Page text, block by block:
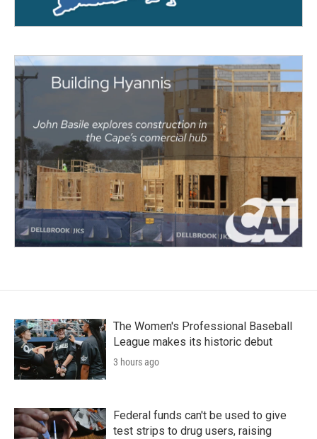
The Women's Professional Baseball
League makes its historic debut
3 hours ago
Federal funds can't be used to give
test strips to drug users, raising